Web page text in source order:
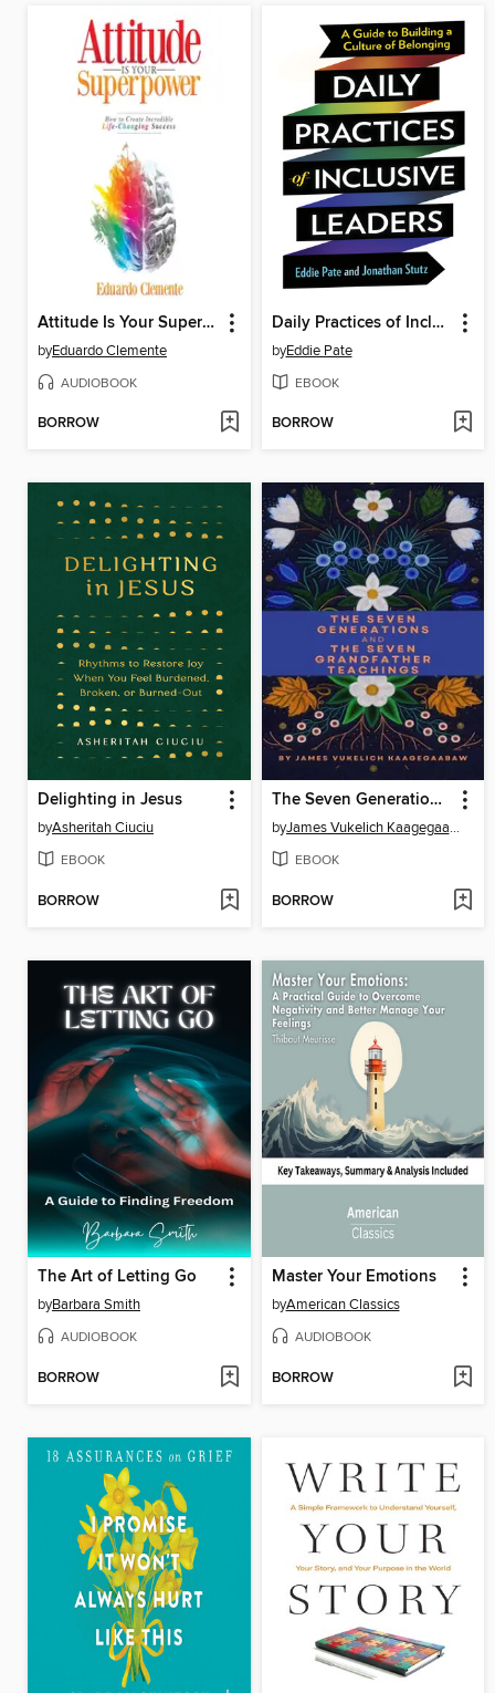
Attitude Is Your Superpower
byEduardo Clemente
AUDIOBOOK
BORROW
Daily Practices of Inclusive Leaders
byEddie Pate
EBOOK
BORROW
Delighting in Jesus
byAsheritah Ciuciu
EBOOK
BORROW
The Seven Generations and the Seven Grandfather Teachings
by James Vukelich Kaagegaabaw
EBOOK
BORROW
The Art of Letting Go
byBarbara Smith
AUDIOBOOK
BORROW
Master Your Emotions
byAmerican Classics
AUDIOBOOK
BORROW